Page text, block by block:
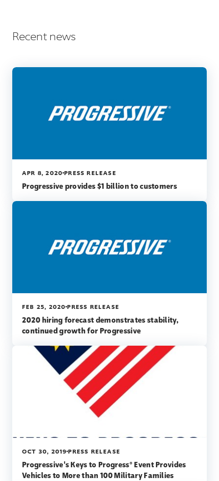
Recent news
APR 8, 2020 PRESS RELEASE
Progressive provides $1 billion to customers
FEB 25, 2020 PRESS RELEASE
2020 hiring forecast demonstrates stability,
continued growth for Progressive
OCT 30, 2019 PRESS RELEASE
Progressive's Keys to Progress® Event Provides
Vehicles to More than 100 Military Families